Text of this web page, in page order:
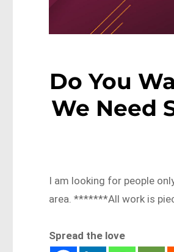
Do You
We Need
I am looking for people
area. *******All work is
Spread the love